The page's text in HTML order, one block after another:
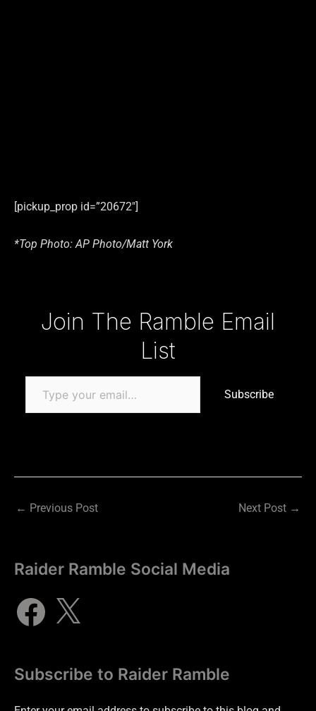
[pickup_prop id=”20672″]
*Top Photo: AP Photo/Matt York
Join The Ramble Email
List
Subscribe
← Previous Post Next Post →
Raider Ramble Social Media
Subscribe to Raider Ramble